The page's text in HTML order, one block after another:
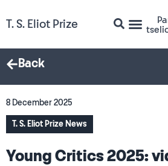
T. S. Eliot Prize
Back
8 December 2025
T. S. Eliot Prize News
Young Critics 2025: